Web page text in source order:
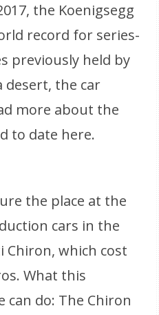
the Koenigsegg
record for series-
previously held by
desert, the car
more about the
to date here.
the place at the
cars in the
which cost
What this
do: The Chiron